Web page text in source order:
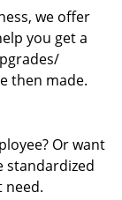
we offer
you get a
then made.
Or want
standardized
need.